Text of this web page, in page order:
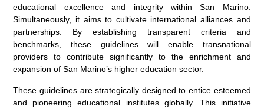
educational excellence and integrity within San Marino.
Simultaneously, it aims to cultivate international alliances and
partnerships. By establishing transparent criteria and
benchmarks, these guidelines will enable transnational
providers to contribute significantly to the enrichment and
expansion of San Marino’s higher education sector.
These guidelines are strategically designed to entice esteemed
and pioneering educational institutes globally. This initiative